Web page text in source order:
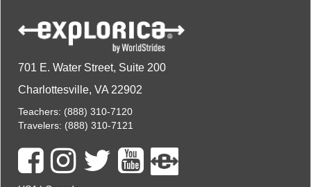
701 E. Water Street, Suite 200
Charlottesville, VA 22902
Teachers: (888) 310-7120
Travelers: (888) 310-7121